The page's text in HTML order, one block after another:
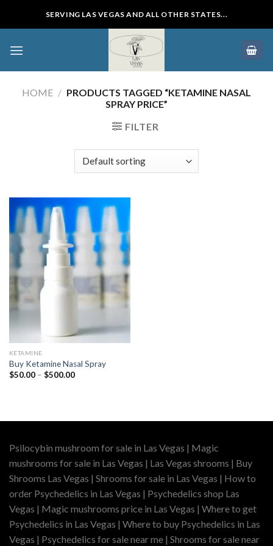
SERVING LAS VEGAS AND ALL OTHER STATES...
HOME / PRODUCTS TAGGED “KETAMINE NASAL
SPRAY PRICE”
FILTER
KETAMINE
Buy Ketamine Nasal Spray
$50.00 – $500.00Price
Psilocybin mushroom for sale in Las Vegas | Magic
mushrooms for sale in Las Vegas | Las Vegas shrooms | Buy
Shrooms Las Vegas | Shrooms for sale in Las Vegas | How to
order Psychedelics in Las Vegas | Psychedelics shop Las
Vegas | Magic mushrooms price in Las Vegas | Where to get
Psychedelics in Las Vegas | Where to buy Psychedelics in Las
Vegas | Psychedelics for sale near me | Shrooms for sale near